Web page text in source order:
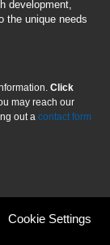
development,
the unique needs
Click
may reach our
out a contact form
Cookie Settings